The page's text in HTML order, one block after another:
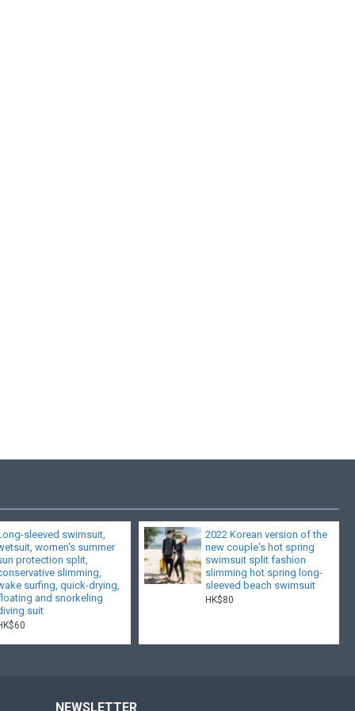
sleeved swimsuit,
women's summer
protection split,
slimming,
surfing, quick-drying,
and snorkeling
suit
2022 Korean version of the
new couple's hot spring
swimsuit split fashion
slimming hot spring long-
sleeved beach swimsuit
HK$80
NEWSLETTER